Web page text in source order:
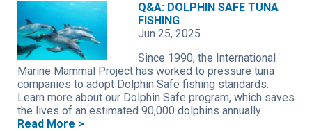
Q&A: DOLPHIN SAFE TUNA
FISHING
Jun 25, 2025
Since 1990, the International
Marine Mammal Project has worked to pressure tuna
companies to adopt Dolphin Safe fishing standards.
Learn more about our Dolphin Safe program, which saves
the lives of an estimated 90,000 dolphins annually.
Read More >